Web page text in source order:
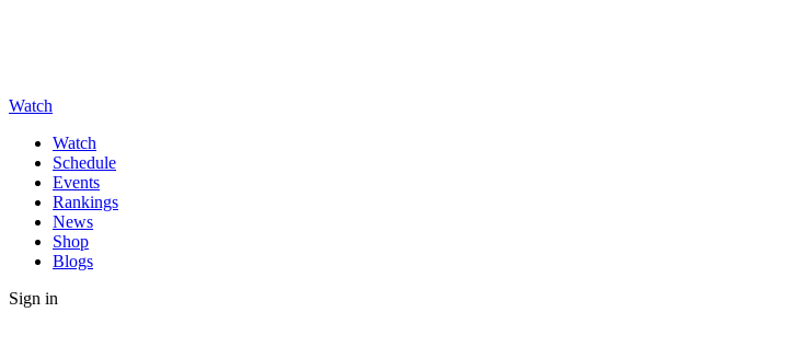
Watch
Watch
Schedule
Events
Rankings
News
Shop
Blogs
Sign in